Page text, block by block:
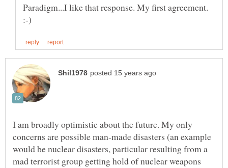
Paradigm...I like that response. My first agreement.
I am broadly optimistic about the future. My only
concerns are possible man-made disasters (an example
would be nuclear disasters, particular resulting from a
mad terrorist group getting hold of nuclear weapons